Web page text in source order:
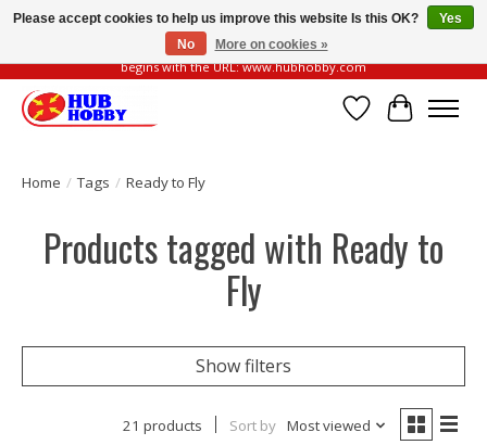
Please be vigilant of fake or fraudulent websites. Our official website always
begins with the URL: www.hubhobby.com
Wish List
Cart
Home / Tags / Ready to Fly
Products tagged with Ready to
Fly
Show filters
21 products Sort by Most viewed
Please accept cookies to help us improve this website Is this OK?
Yes
No
More on cookies »